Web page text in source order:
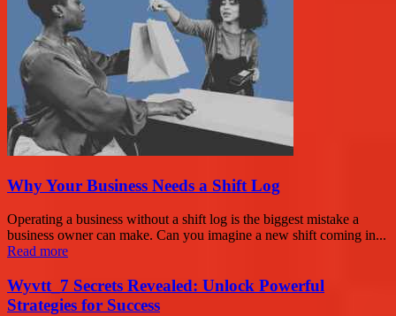
Why Your Business Needs a Shift Log
Operating a business without a shift log is the biggest mistake a
business owner can make. Can you imagine a new shift coming in...
Read more
Wyvtt_7 Secrets Revealed: Unlock Powerful
Strategies for Success